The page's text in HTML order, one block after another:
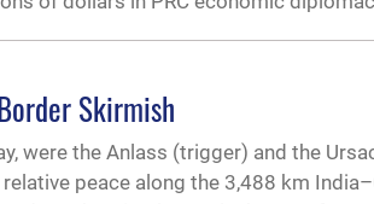
Skirmish
were the Anlass (trigger) and the
peace along the 3,488 km